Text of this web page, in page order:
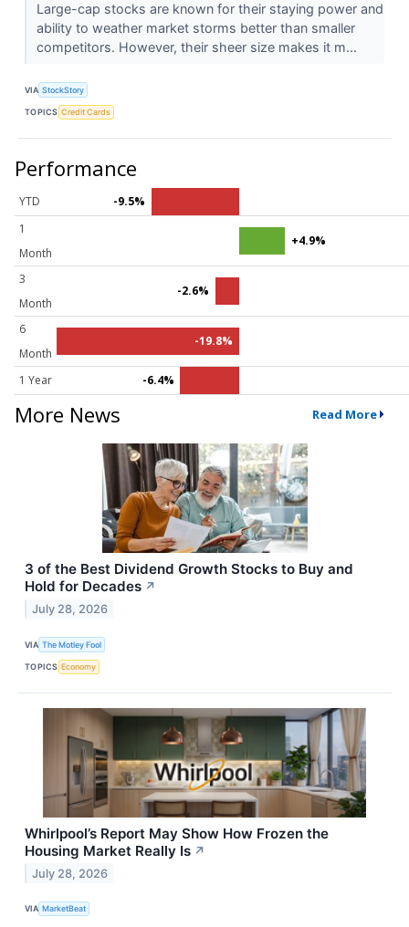
Large-cap stocks are known for their staying power and
ability to weather market storms better than smaller
competitors. However, their sheer size makes it m...
VIA StockStory
TOPICS Credit Cards
Performance
YTD
-9.5%
1
Month
+4.9%
3
Month
-2.6%
6
Month
-19.8%
1 Year -6.4%
More News Read More
3 of the Best Dividend Growth Stocks to Buy and
Hold for Decades ↗
July 28, 2026
VIA The Motley Fool
TOPICS Economy
Whirlpool’s Report May Show How Frozen the
Housing Market Really Is ↗
July 28, 2026
VIA MarketBeat